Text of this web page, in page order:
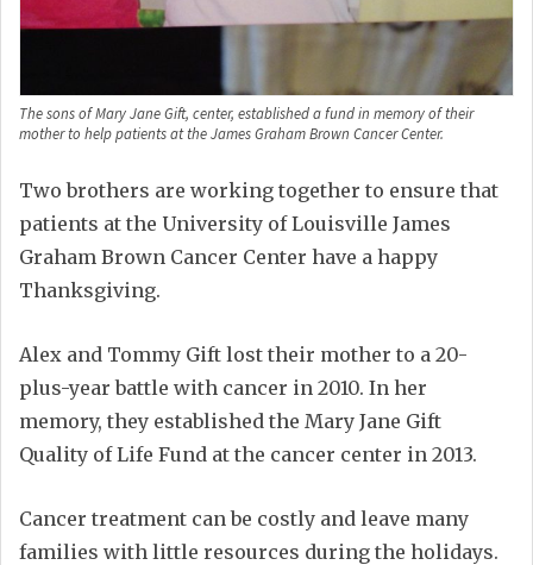
The sons of Mary Jane Gift, center, established a fund in memory of their
mother to help patients at the James Graham Brown Cancer Center.
Two brothers are working together to ensure that
patients at the University of Louisville James
Graham Brown Cancer Center have a happy
Thanksgiving.
Alex and Tommy Gift lost their mother to a 20-
plus-year battle with cancer in 2010. In her
memory, they established the Mary Jane Gift
Quality of Life Fund at the cancer center in 2013.
Cancer treatment can be costly and leave many
families with little resources during the holidays.